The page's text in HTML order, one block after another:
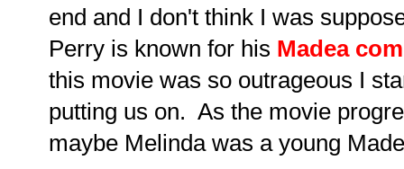
end and I don't think I was
Perry is known for his Madea
this movie was so outrageous I
putting us on. As the movie
maybe Melinda was a young